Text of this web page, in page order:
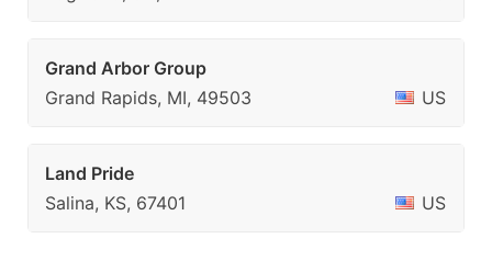
Grand Arbor Group
Grand Rapids, MI, 49503
US
Land Pride
Salina, KS, 67401
US